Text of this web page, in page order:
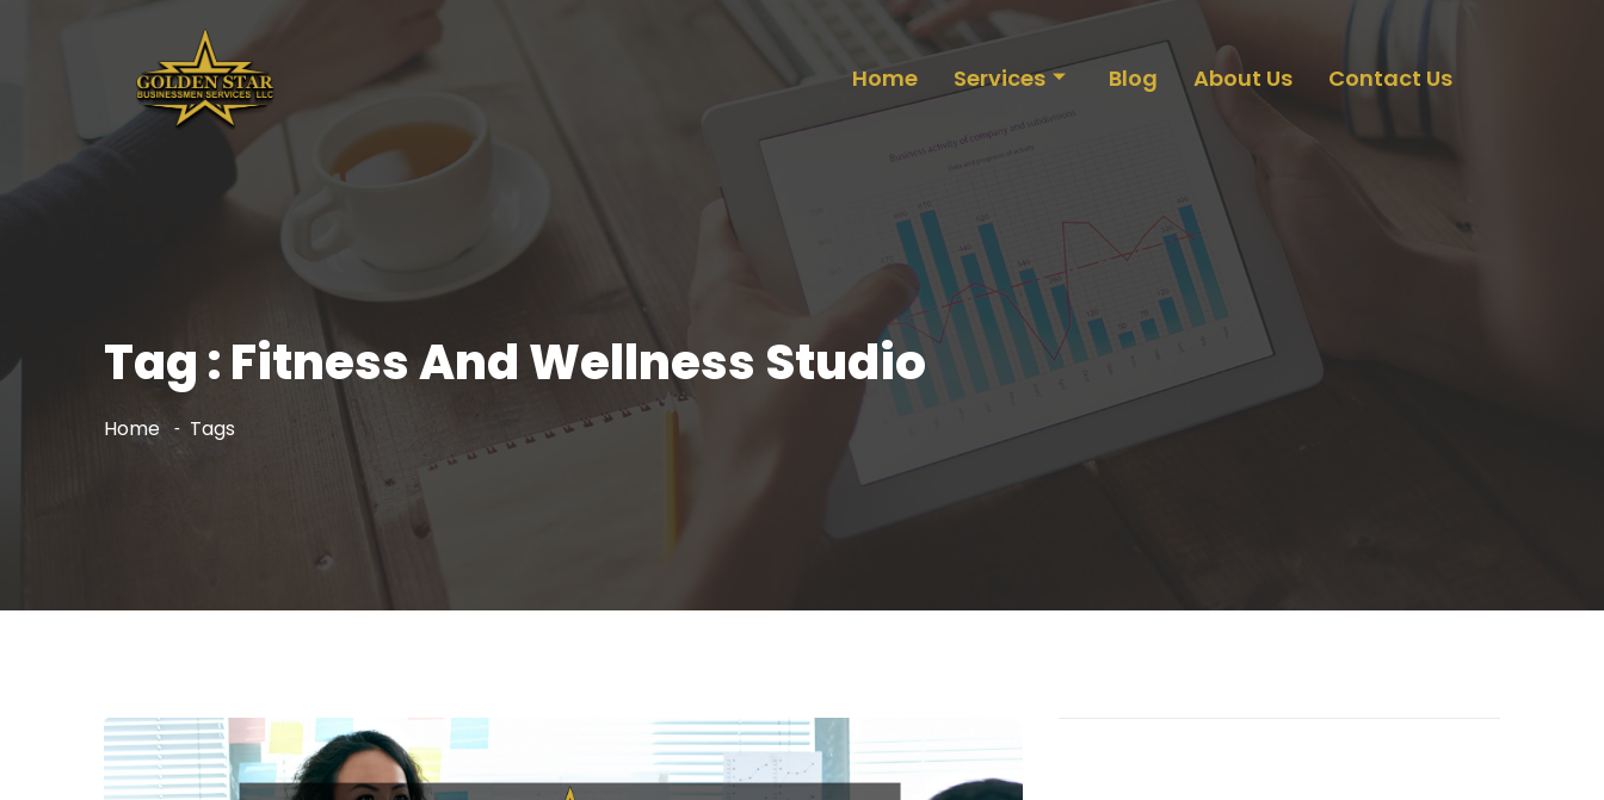
Home Services Blog About Us Contact Us
Tag : Fitness And Wellness Studio
Home Tags